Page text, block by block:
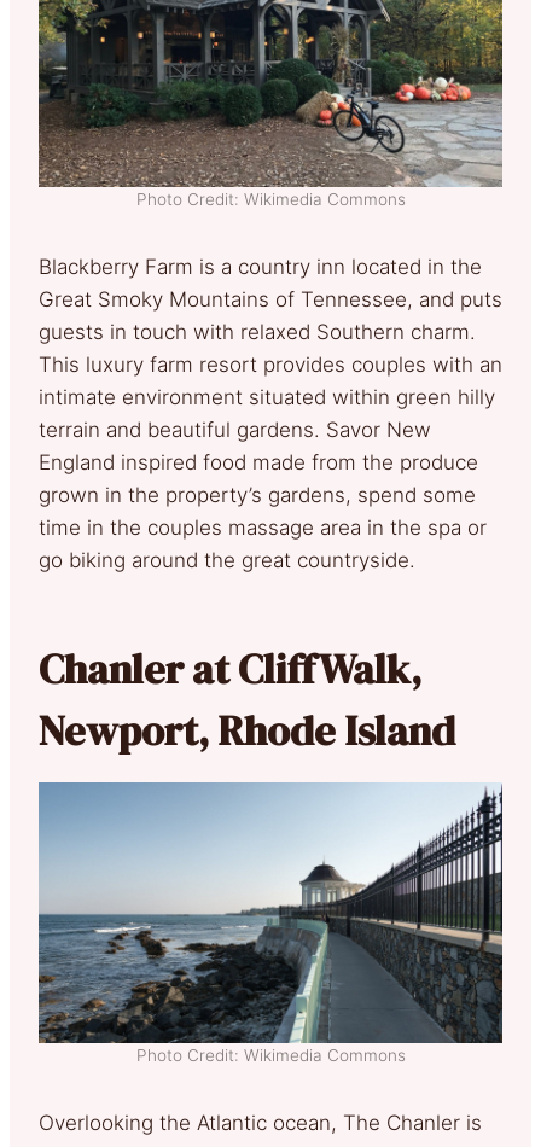
Photo Credit: Wikimedia Commons
Blackberry Farm is a country inn located in the
Great Smoky Mountains of Tennessee, and puts
guests in touch with relaxed Southern charm.
This luxury farm resort provides couples with an
intimate environment situated within green hilly
terrain and beautiful gardens. Savor New
England inspired food made from the produce
grown in the property’s gardens, spend some
time in the couples massage area in the spa or
go biking around the great countryside.
Chanler at CliffWalk,
Newport, Rhode Island
Photo Credit: Wikimedia Commons
Overlooking the Atlantic ocean, The Chanler is